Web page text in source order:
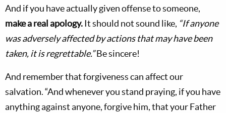
And if you have actually given offense to someone,
make a real apology.It should not sound like, “If anyone
was adversely affected by actions that may have been
taken, it is regrettable.”Be sincere!
And remember that forgiveness can affect our
salvation. “And whenever you stand praying, if you have
anything against anyone, forgive him, that your Father